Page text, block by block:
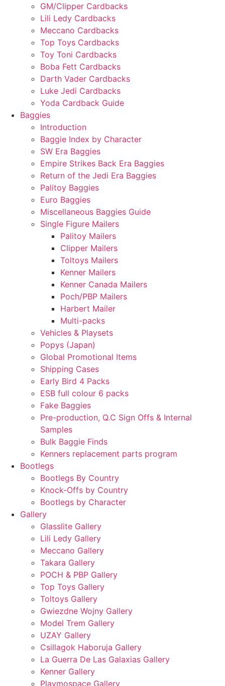
GM/Clipper Cardbacks
Lili Ledy Cardbacks
Meccano Cardbacks
Top Toys Cardbacks
Toy Toni Cardbacks
Boba Fett Cardbacks
Darth Vader Cardbacks
Luke Jedi Cardbacks
Yoda Cardback Guide
Baggies
Introduction
Baggie Index by Character
SW Era Baggies
Empire Strikes Back Era Baggies
Return of the Jedi Era Baggies
Palitoy Baggies
Euro Baggies
Miscellaneous Baggies Guide
Single Figure Mailers
Palitoy Mailers
Clipper Mailers
Toltoys Mailers
Kenner Mailers
Kenner Canada Mailers
Poch/PBP Mailers
Harbert Mailer
Multi-packs
Vehicles & Playsets
Popys (Japan)
Global Promotional Items
Shipping Cases
Early Bird 4 Packs
ESB full colour 6 packs
Fake Baggies
Pre-production, Q.C Sign Offs & Internal
Samples
Bulk Baggie Finds
Kenners replacement parts program
Bootlegs
Bootlegs By Country
Knock-Offs by Country
Bootlegs by Character
Gallery
Glasslite Gallery
Lili Ledy Gallery
Meccano Gallery
Takara Gallery
POCH & PBP Gallery
Top Toys Gallery
Toltoys Gallery
Gwiezdne Wojny Gallery
Model Trem Gallery
UZAY Gallery
Csillagok Haboruja Gallery
La Guerra De Las Galaxias Gallery
Kenner Gallery
Playmospace Gallery